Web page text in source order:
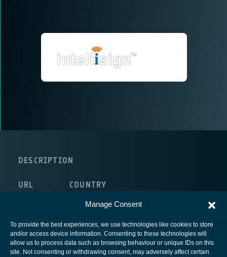
Manage Consent
To provide the best experiences, we use technologies like cookies to store
and/or access device information. Consenting to these technologies will
allow us to process data such as browsing behaviour or unique IDs on this
site. Not consenting or withdrawing consent, may adversely affect certain
DESCRIPTION
URL COUNTRY